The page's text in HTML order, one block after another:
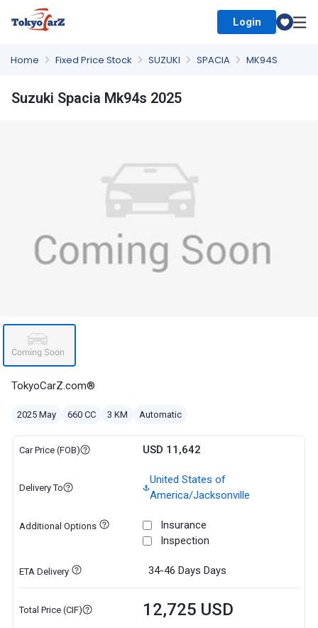
Login
Home Fixed Price Stock SUZUKI SPACIA MK94S
Suzuki Spacia Mk94s 2025
TokyoCarZ.com®
2025 May 660 CC 3 KM Automatic
Car Price (FOB) USD 11,642
Delivery To
United States of
America/Jacksonville
Additional Options
Insurance
Inspection
ETA Delivery 34-46 Days Days
Total Price (CIF) 12,725 USD